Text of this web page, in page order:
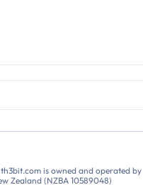
is owned and operated by
Zealand (NZBA 10589048)